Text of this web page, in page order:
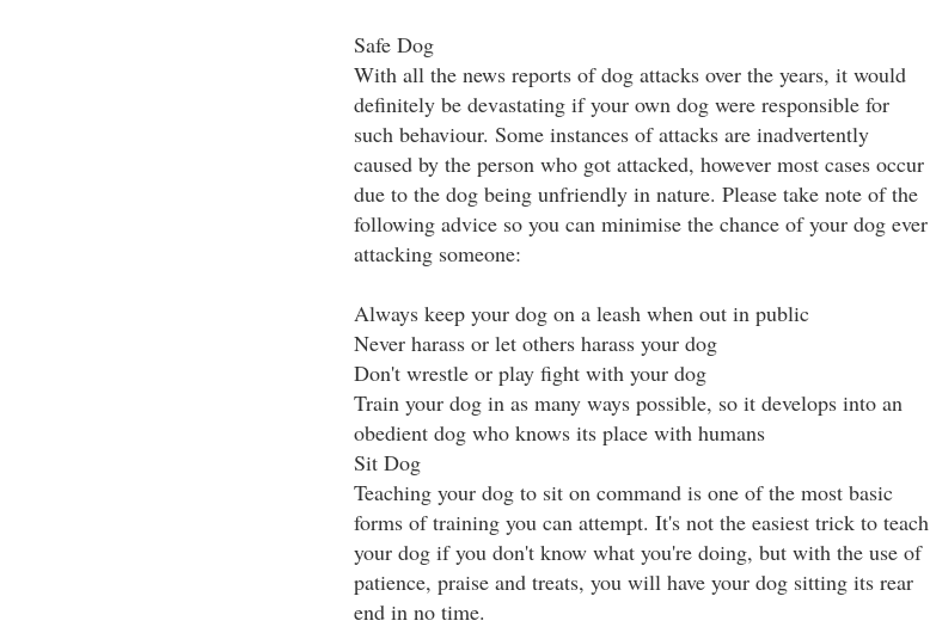
Safe Dog
With all the news reports of dog attacks over the years, it would
definitely be devastating if your own dog were responsible for
such behaviour. Some instances of attacks are inadvertently
caused by the person who got attacked, however most cases occur
due to the dog being unfriendly in nature. Please take note of the
following advice so you can minimise the chance of your dog ever
attacking someone:
Always keep your dog on a leash when out in public
Never harass or let others harass your dog
Don't wrestle or play fight with your dog
Train your dog in as many ways possible, so it develops into an
obedient dog who knows its place with humans
Sit Dog
Teaching your dog to sit on command is one of the most basic
forms of training you can attempt. It's not the easiest trick to teach
your dog if you don't know what you're doing, but with the use of
patience, praise and treats, you will have your dog sitting its rear
end in no time.